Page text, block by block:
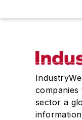
companies
sector a